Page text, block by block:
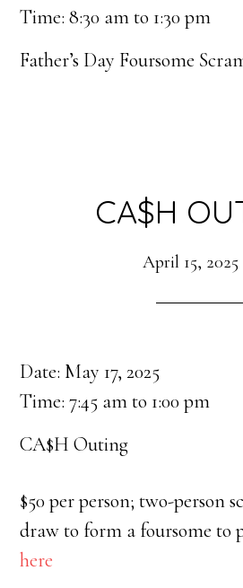
Time:8:30 am to 1:30 pm
Father’s Day Foursome
CA$H
April 15, 2025
Date: May 17, 2025
Time:7:45 am to 1:00 pm
CA$H Outing
$50 per person; two-person
draw to form a foursome to
here